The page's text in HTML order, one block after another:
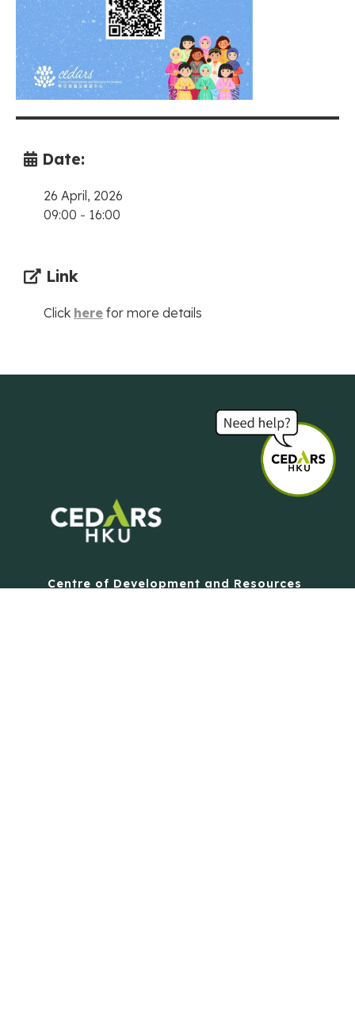
Date:
26 April, 2026
09:00 - 16:00
Link
Click here for more details
Centre of Development and Resources